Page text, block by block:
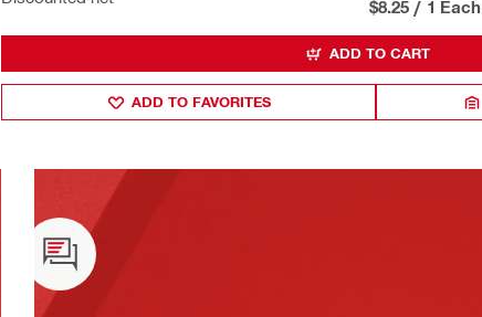
$8.25 / 1 Each
ADD TO CART
ADD TO FAVORITES